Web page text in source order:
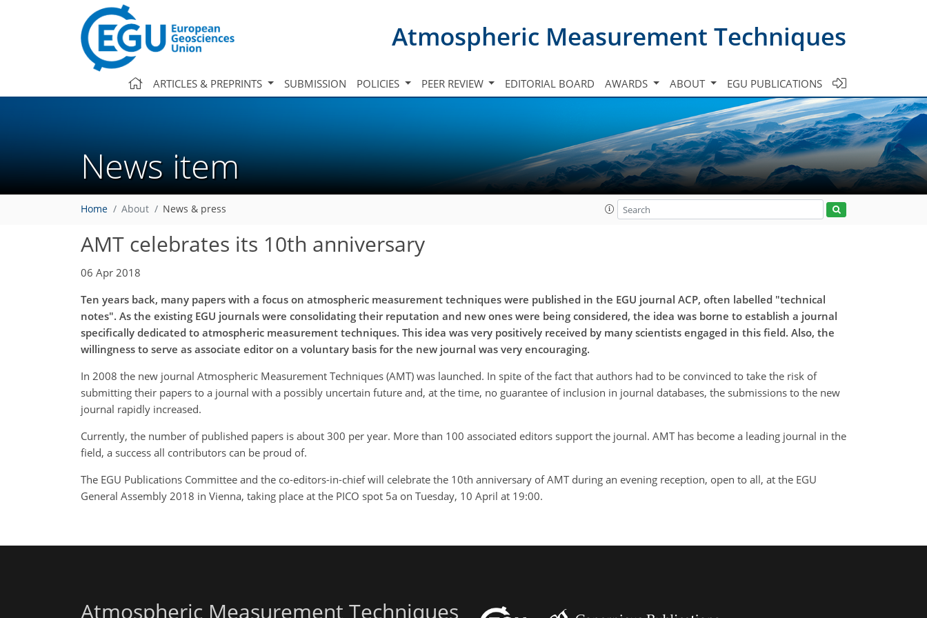
Atmospheric Measurement Techniques
ARTICLES & PREPRINTS SUBMISSION POLICIES PEER REVIEW EDITORIAL BOARD AWARDS ABOUT EGU PUBLICATIONS
News item
Home About News & press
AMT celebrates its 10th anniversary
06 Apr 2018
Ten years back, many papers with a focus on atmospheric measurement techniques were published in the EGU journal ACP, often labelled "technical
notes". As the existing EGU journals were consolidating their reputation and new ones were being considered, the idea was borne to establish a journal
specifically dedicated to atmospheric measurement techniques. This idea was very positively received by many scientists engaged in this field. Also, the
willingness to serve as associate editor on a voluntary basis for the new journal was very encouraging.
In 2008 the new journal Atmospheric Measurement Techniques (AMT) was launched. In spite of the fact that authors had to be convinced to take the risk of
submitting their papers to a journal with a possibly uncertain future and, at the time, no guarantee of inclusion in journal databases, the submissions to the new
journal rapidly increased.
Currently, the number of published papers is about 300 per year. More than 100 associated editors support the journal. AMT has become a leading journal in the
field, a success all contributors can be proud of.
The EGU Publications Committee and the co-editors-in-chief will celebrate the 10th anniversary of AMT during an evening reception, open to all, at the EGU
General Assembly 2018 in Vienna, taking place at the PICO spot 5a on Tuesday, 10 April at 19:00.
Atmospheric Measurement Techniques